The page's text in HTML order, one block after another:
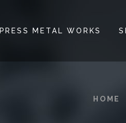
PRESS METAL WORKS
HOME